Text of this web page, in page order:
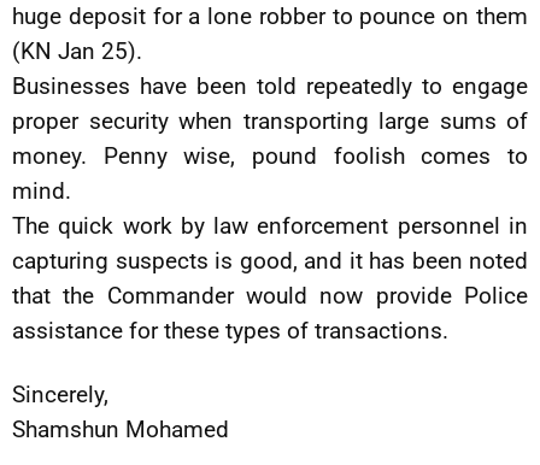
huge deposit for a lone robber to pounce on them
(KN Jan 25).
Businesses have been told repeatedly to engage
proper security when transporting large sums of
money. Penny wise, pound foolish comes to
mind.
The quick work by law enforcement personnel in
capturing suspects is good, and it has been noted
that the Commander would now provide Police
assistance for these types of transactions.
Sincerely,
Shamshun Mohamed